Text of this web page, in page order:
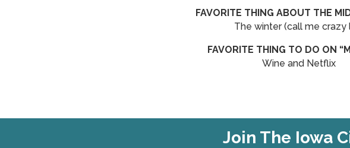
FAVORITE THING ABOUT THE
The winter (call me crazy
FAVORITE THING TO DO ON
Wine and Netflix
Join The Iowa